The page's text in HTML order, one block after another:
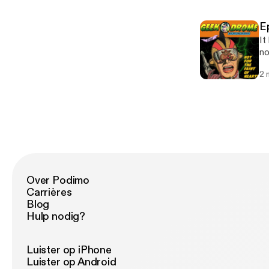
It
as a
2
Over Podimo
Carrières
Blog
Hulp nodig?
Luister op iPhone
Luister op Android